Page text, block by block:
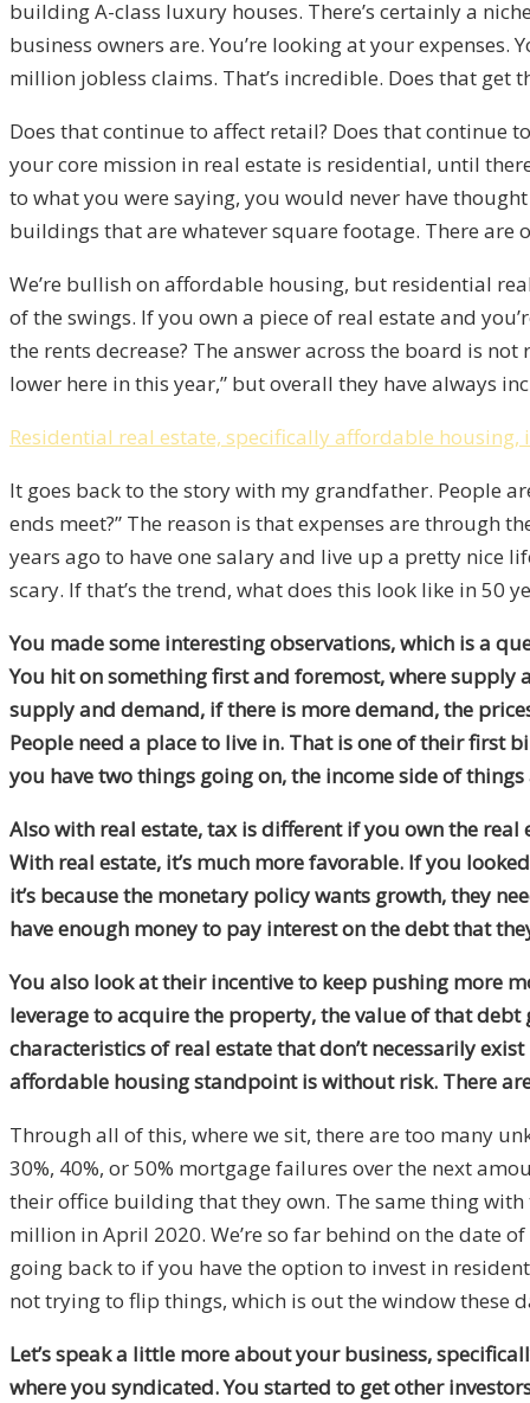
building A-class luxury houses. There’s certainly a
business owners are. You’re looking at your expenses.
million jobless claims. That’s incredible. Does that get
Does that continue to affect retail? Does that continue
your core mission in real estate is residential, until
to what you were saying, you would never have
buildings that are whatever square footage. There are
We’re bullish on affordable housing, but residential
of the swings. If you own a piece of real estate and
the rents decrease? The answer across the board is
lower here in this year,” but overall they have always
Residential real estate, specifically affordable
It goes back to the story with my grandfather. People
ends meet?” The reason is that expenses are through
years ago to have one salary and live up a pretty nice
scary. If that’s the trend, what does this look like in 50
You made some interesting observations, which is a
You hit on something first and foremost, where supply
supply and demand, if there is more demand, the
People need a place to live in. That is one of their first
you have two things going on, the income side of
Also with real estate, tax is different if you own the
With real estate, it’s much more favorable. If you
it’s because the monetary policy wants growth, they
have enough money to pay interest on the debt that
You also look at their incentive to keep pushing more
leverage to acquire the property, the value of that
characteristics of real estate that don’t necessarily
affordable housing standpoint is without risk. There
Through all of this, where we sit, there are too many
30%, 40%, or 50% mortgage failures over the next
their office building that they own. The same thing
million in April 2020. We’re so far behind on the date
going back to if you have the option to invest in
not trying to flip things, which is out the window these
Let’s speak a little more about your business,
where you syndicated. You started to get other